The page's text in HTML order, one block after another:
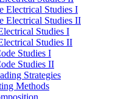
Electrical Studies I
Electrical Studies II
Studies I
Studies II
Studies I
Studies II
Strategies
Methods